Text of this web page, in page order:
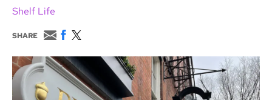
Shelf Life
SHARE
E
m
a
i
l
F
c
e
b
o
w
i
t
t
e